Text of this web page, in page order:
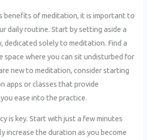
benefits of meditation, it is important to
daily routine. Start by setting aside a
dedicated solely to meditation. Find a
space where you can sit undisturbed for
new to meditation, consider starting
apps or classes that provide
ease into the practice.
is key. Start with just a few minutes
increase the duration as you become